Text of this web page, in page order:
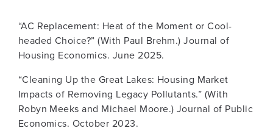
“AC Replacement: Heat of the Moment or Cool-
headed Choice?” (With Paul Brehm.) Journal of
Housing Economics. June 2025.
“Cleaning Up the Great Lakes: Housing Market
Impacts of Removing Legacy Pollutants.” (With
Robyn Meeks and Michael Moore.) Journal of Public
Economics. October 2023.